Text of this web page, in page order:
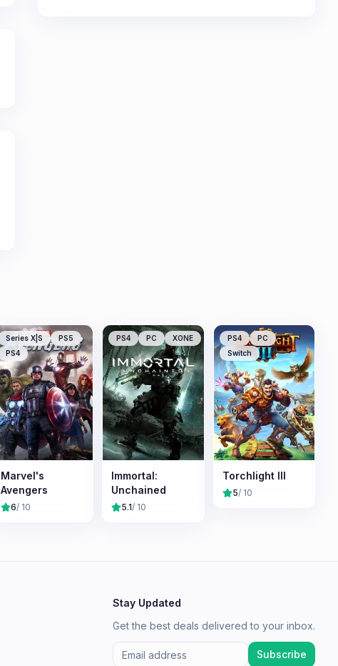
Series X|S
PS5
PS4
Marvel's
Avengers
6/ 10
PS4 PC XONE
Immortal:
Unchained
5.1/ 10
PS4
PC
Switch
Torchlight III
5/ 10
Stay Updated
Get the best deals delivered to your inbox.
Subscribe